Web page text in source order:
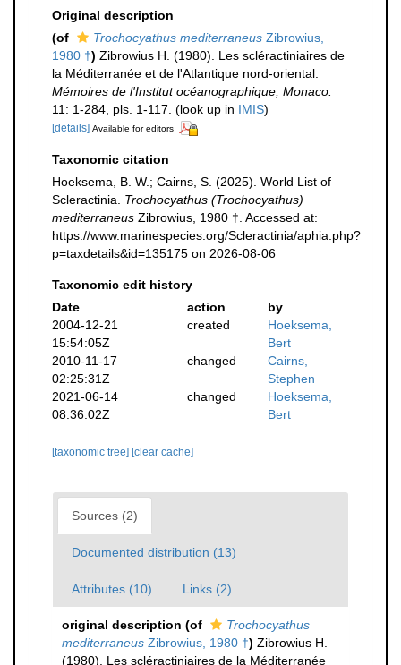
Original description
(of
Trochocyathus mediterraneus Zibrowius,
1980 †) Zibrowius H. (1980). Les scléractiniaires de
la Méditerranée et de l'Atlantique nord-oriental.
Mémoires de l'Institut océanographique, Monaco.
11: 1-284, pls. 1-117. (look up in IMIS)
[details] Available for editors
Taxonomic citation
Hoeksema, B. W.; Cairns, S. (2025). World List of
Scleractinia. Trochocyathus (Trochocyathus)
mediterraneus Zibrowius, 1980 †. Accessed at:
https://www.marinespecies.org/Scleractinia/aphia.php?
p=taxdetails&id=135175 on 2026-08-06
Taxonomic edit history
Date
action
by
2004-12-21
15:54:05Z
created
Hoeksema,
Bert
2010-11-17
02:25:31Z
changed
Cairns,
Stephen
2021-06-14
08:36:02Z
changed
Hoeksema,
Bert
[taxonomic tree] [clear cache]
Sources (2)
Documented distribution (13)
Attributes (10) Links (2)
original description (of
Trochocyathus
mediterraneus Zibrowius, 1980 †) Zibrowius H.
(1980). Les scléractiniaires de la Méditerranée